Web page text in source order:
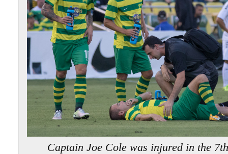
Captain Joe Cole was injured in the